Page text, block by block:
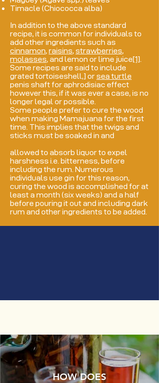
Timacle (Chiococca alba)
In addition to the above standard
recipe, it is common for individuals to
add other ingredients such as
cinnamon, raisins, strawberries,
molasses, and lemon or lime juice[1].
Some recipes are said to include
grated tortoiseshell,] orsea turtle
penis shaft for aphrodisiac effect
however this, if it was ever a case, is no
longer legal or possible.
Some people prefer to cure the wood
when making Mamajuana for the first
time. This implies that the twigs and
sticks must be soaked in and
allowed to absorb liquor to expel
harshness i.e. bitterness, before
including the rum. Numerous
individuals use gin for this reason,
curing the wood is accomplished for at
least a month (six weeks) and a half
before pouring it out and including dark
rum and other ingredients to be added.
HOW DOES